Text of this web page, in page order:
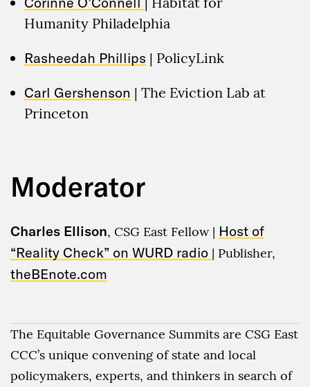
Humanity Philadelphia
Rasheedah Phillips | PolicyLink
Carl Gershenson | The Eviction Lab at
Princeton
Moderator
Charles Ellison, CSG East Fellow | Host of
“Reality Check” on WURD radio | Publisher,
theBEnote.com
The Equitable Governance Summits are CSG East
CCC’s unique convening of state and local
policymakers, experts, and thinkers in search of